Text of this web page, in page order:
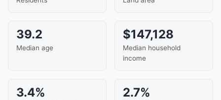
39.2
Median age
$147,128
Median household
income
3.4% 2.7%